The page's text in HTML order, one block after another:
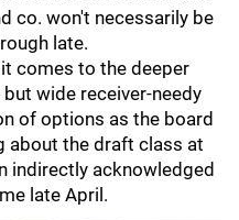
co. won't necessarily be
late.
comes to the deeper
wide receiver-needy
of options as the board
about the draft class at
indirectly acknowledged
late April.